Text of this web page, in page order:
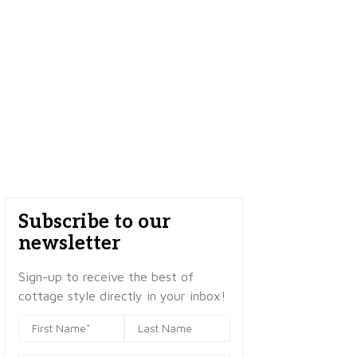
Subscribe to our
newsletter
Sign-up to receive the best of
cottage style directly in your inbox!